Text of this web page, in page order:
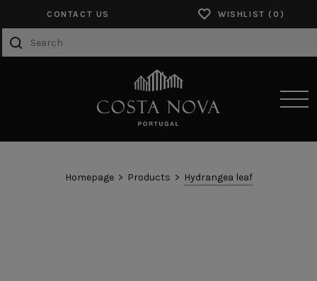
CONTACT US WISHLIST
SENSORY EXPERIENCES
Homepage Products Hydrangea leaf